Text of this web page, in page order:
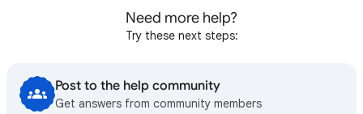
Need more help?
Try these next steps:
Post to the help community
Get answers from community members